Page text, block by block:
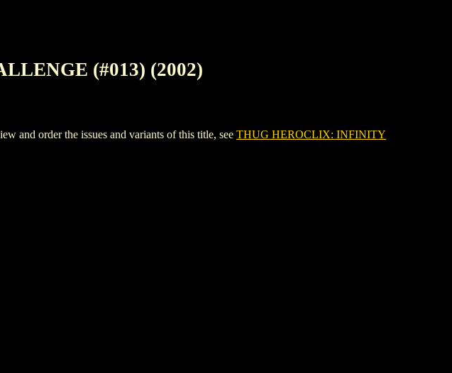
(#013) (2002)
order the issues and variants of this title, see THUG HEROCLIX: INFINITY